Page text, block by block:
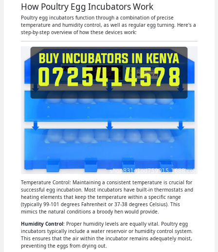
How Poultry Egg Incubators Work
Poultry egg incubators function through a combination of precise
temperature and humidity control, as well as regular egg turning. Here's a
step-by-step overview of how these devices work:
Temperature Control: Maintaining a consistent temperature is crucial for
successful egg incubation. Most incubators have built-in thermostats and
heating elements that keep the temperature within a specific range
(typically 99-101 degrees Fahrenheit or 37-38 degrees Celsius). This
mimics the natural conditions a broody hen would provide.
Humidity Control: Proper humidity levels are equally vital. Poultry egg
incubators typically include a water reservoir or humidity control system.
This ensures that the air within the incubator remains adequately moist,
preventing the eggs from drying out.